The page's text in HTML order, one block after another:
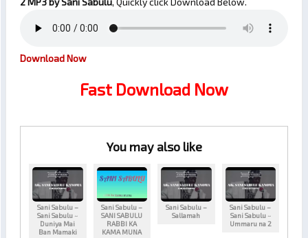
Download Now
Fast Download Now
You may also like
Sani Sabulu –
Sani Sabulu ~
Duniya Mai
Ban Mamaki
Sani Sabulu –
SANI SABULU
RABBI KA
KAMA MUNA
Sani Sabulu –
Sallamah
Sani Sabulu –
Sani Sabulu ~
Ummaru na 2